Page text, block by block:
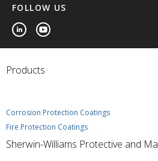
FOLLOW US
Products
Corrosion Protection Coatings
Fire Protection Coatings
Sherwin-Williams Protective and